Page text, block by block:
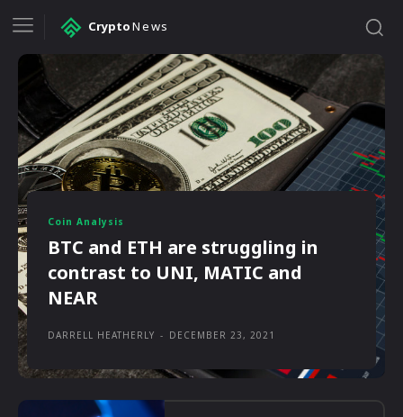
CryptoNews
Coin Analysis
BTC and ETH are struggling in
contrast to UNI, MATIC and
NEAR
DARRELL HEATHERLY - DECEMBER 23, 2021